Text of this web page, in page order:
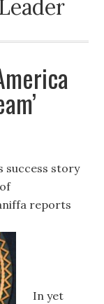
success story
reports
In yet